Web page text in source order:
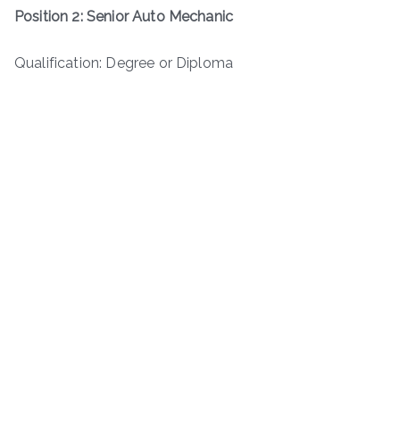
Position 2: Senior Auto Mechanic
Qualification: Degree or Diploma